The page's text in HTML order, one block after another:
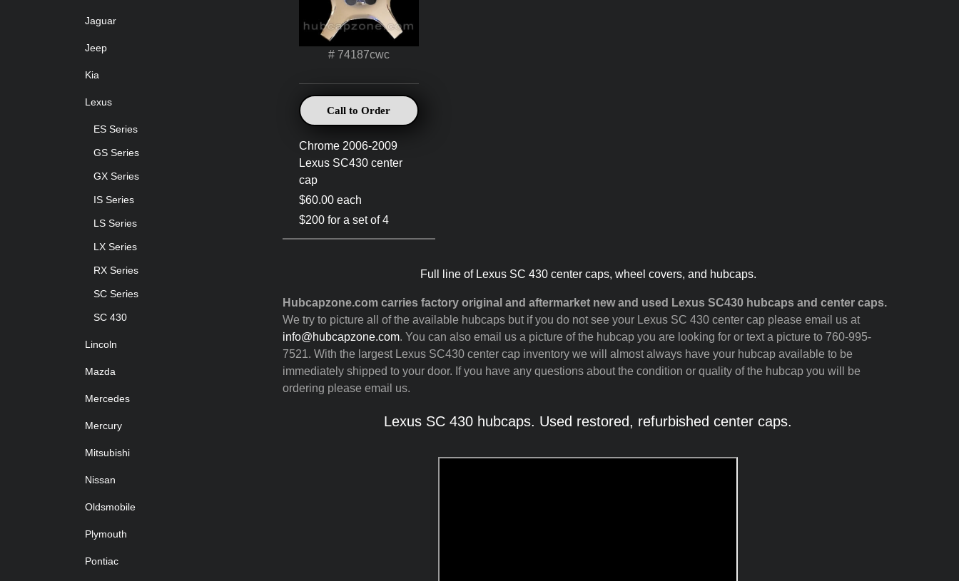
# 74187cwc
Call to Order
Chrome 2006-2009
Lexus SC430 center
cap
$60.00 each
$200 for a set of 4
Full line of Lexus SC 430 center caps, wheel covers, and hubcaps.
Hubcapzone.com carries factory original and aftermarket new and used Lexus SC430 hubcaps and center caps.
We try to picture all of the available hubcaps but if you do not see your Lexus SC 430 center cap please email us at
info@hubcapzone.com. You can also email us a picture of the hubcap you are looking for or text a picture to 760-995-
7521. With the largest Lexus SC430 center cap inventory we will almost always have your hubcap available to be
immediately shipped to your door. If you have any questions about the condition or quality of the hubcap you will be
ordering please email us.
Lexus SC 430 hubcaps. Used restored, refurbished center caps.
Jaguar
Jeep
Kia
Lexus
ES Series
GS Series
GX Series
IS Series
LS Series
LX Series
RX Series
SC Series
SC 430
Lincoln
Mazda
Mercedes
Mercury
Mitsubishi
Nissan
Oldsmobile
Plymouth
Pontiac